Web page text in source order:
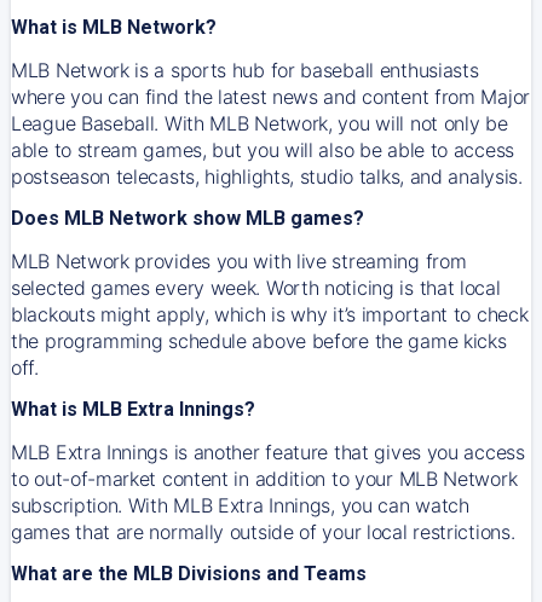
What is MLB Network?
MLB Network is a sports hub for baseball enthusiasts
where you can find the latest news and content from Major
League Baseball. With MLB Network, you will not only be
able to stream games, but you will also be able to access
postseason telecasts, highlights, studio talks, and analysis.
Does MLB Network show MLB games?
MLB Network provides you with live streaming from
selected games every week. Worth noticing is that local
blackouts might apply, which is why it’s important to check
the programming schedule above before the game kicks
off.
What is MLB Extra Innings?
MLB Extra Innings is another feature that gives you access
to out-of-market content in addition to your MLB Network
subscription. With MLB Extra Innings, you can watch
games that are normally outside of your local restrictions.
What are the MLB Divisions and Teams